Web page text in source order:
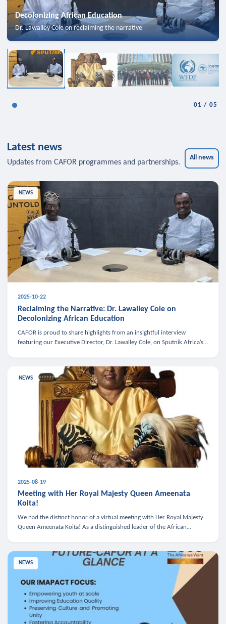
Decolonizing African Education
Dr. Lawalley Cole on reclaiming the narrative
01 /05
Latest news
Updates from CAFOR programmes and partnerships.
All news
NEWS
2025-10-22
Reclaiming the Narrative: Dr. Lawalley Cole on
Decolonizing African Education
CAFOR is proud to share highlights from an insightful interview
featuring our Executive Director, Dr. Lawalley Cole, on Sputnik Africa’s
NEWS
2025-08-19
Meeting with Her Royal Majesty Queen Ameenata
Koita!
We had the distinct honor of a virtual meeting with Her Royal Majesty
Queen Ameenata Koita! As a distinguished leader of the African
NEWS